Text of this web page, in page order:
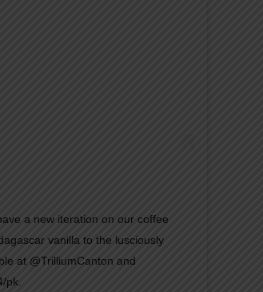
a new iteration on our coffee
vanilla to the lusciously
at @TrilliumCanton and
pk.